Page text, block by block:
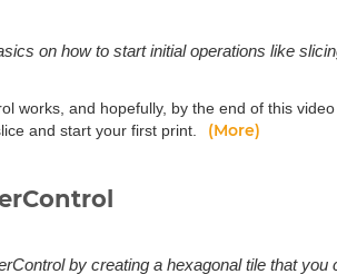
on how to start initial operations like
works, and hopefully, by the end of this video
and start your first print.
(More)
by creating a hexagonal tile that you